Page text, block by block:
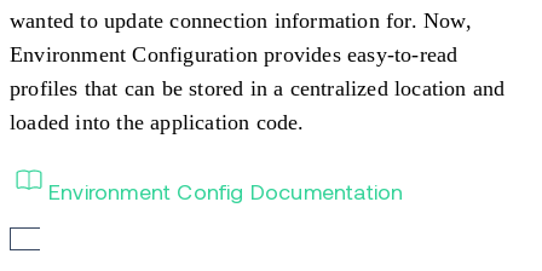
wanted to update connection information for. Now,
Environment Configuration provides easy-to-read
profiles that can be stored in a centralized location and
loaded into the application code.
Environment Config Documentation